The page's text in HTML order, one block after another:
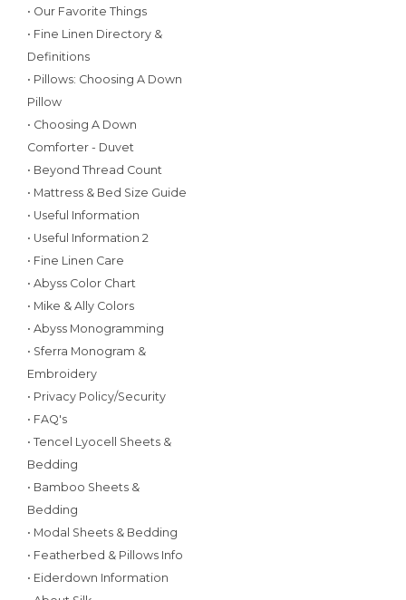
• Our Favorite Things
• Fine Linen Directory &
Definitions
• Pillows: Choosing A Down
Pillow
• Choosing A Down
Comforter - Duvet
• Beyond Thread Count
• Mattress & Bed Size Guide
• Useful Information
• Useful Information 2
• Fine Linen Care
• Abyss Color Chart
• Mike & Ally Colors
• Abyss Monogramming
• Sferra Monogram &
Embroidery
• Privacy Policy/Security
• FAQ's
• Tencel Lyocell Sheets &
Bedding
• Bamboo Sheets &
Bedding
• Modal Sheets & Bedding
• Featherbed & Pillows Info
• Eiderdown Information